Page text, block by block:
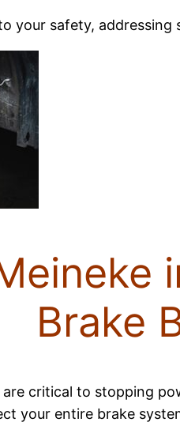
your safety,
Brake
critical to stopping
your entire brake